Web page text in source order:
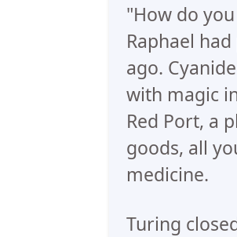
"How do
Raphael
ago.
with magic
Red Port, a
goods, all
medicine.
Turing